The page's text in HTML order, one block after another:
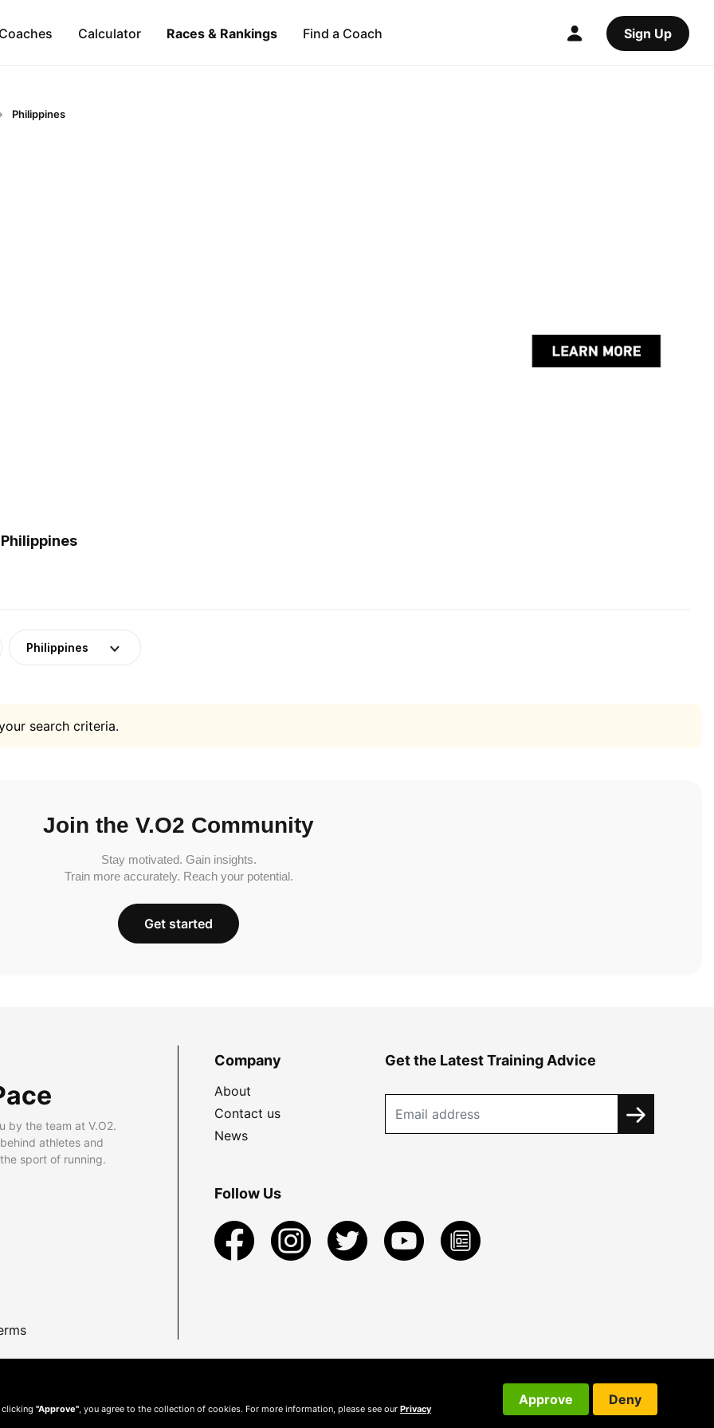
Calculator Races & Rankings Find a Coach Sign Up
Philippines
Philippines
search criteria.
Join the V.O2 Community
Stay motivated. Gain insights.
Train more accurately. Reach your potential.
Get started
by the team at V.O2.
athletes and
sport of running.
Company
About
Contact us
News
Get the Latest Training Advice
Follow Us
clicking "Approve" , you agree to the collection of cookies. For more information, please see our Privacy
Approve Deny